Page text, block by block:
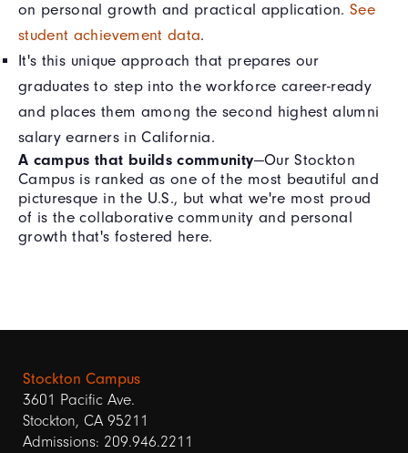
on personal growth and practical application.See
student achievement data.
It's this unique approach that prepares our
graduates to step into the workforce career-ready
and places them among the second highest alumni
salary earners in California.
A campus that builds community—Our Stockton
Campus is ranked as one of the most beautiful and
picturesque in the U.S., but what we're most proud
of is the collaborative community and personal
growth that's fostered here.
Stockton Campus
3601 Pacific Ave.
Stockton, CA 95211
Admissions: 209.946.2211